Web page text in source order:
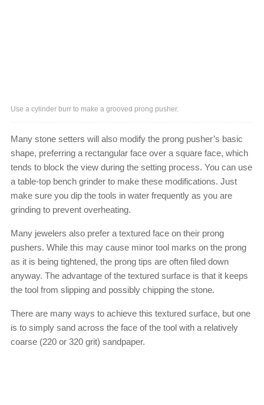
Use a cylinder burr to make a grooved prong pusher.
Many stone setters will also modify the prong pusher’s basic
shape, preferring a rectangular face over a square face, which
tends to block the view during the setting process. You can use
a table-top bench grinder to make these modifications. Just
make sure you dip the tools in water frequently as you are
grinding to prevent overheating.
Many jewelers also prefer a textured face on their prong
pushers. While this may cause minor tool marks on the prong
as it is being tightened, the prong tips are often filed down
anyway. The advantage of the textured surface is that it keeps
the tool from slipping and possibly chipping the stone.
There are many ways to achieve this textured surface, but one
is to simply sand across the face of the tool with a relatively
coarse (220 or 320 grit) sandpaper.